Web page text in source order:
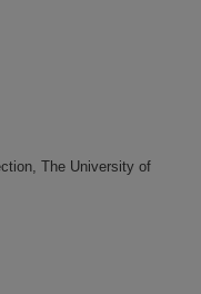
The University of